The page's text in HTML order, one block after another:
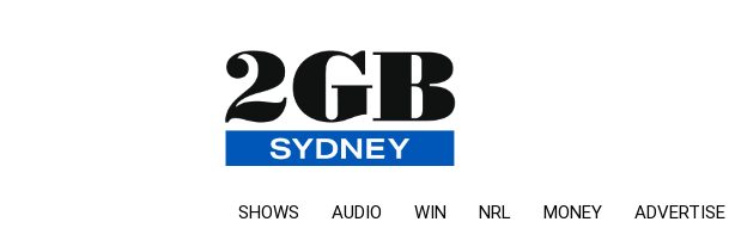
SHOWS AUDIO WIN NRL MONEY ADVERTISE